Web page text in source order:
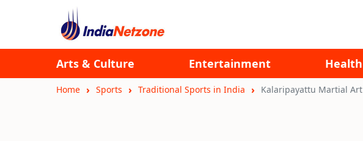
Arts & Culture Entertainment Health
Home Sports Traditional Sports in India Kalaripayattu Martial Art